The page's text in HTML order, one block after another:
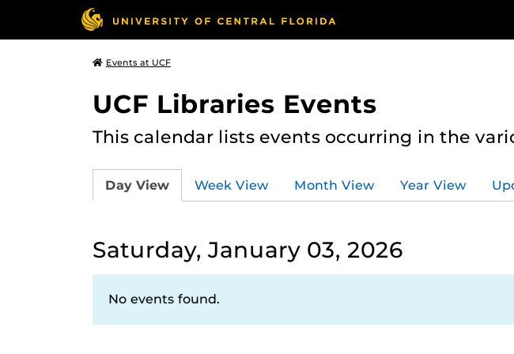
Events at UCF
UCF Libraries Events
This calendar lists events occurring in the
Day View Week View Month View Year View
Saturday, January 03, 2026
No events found.